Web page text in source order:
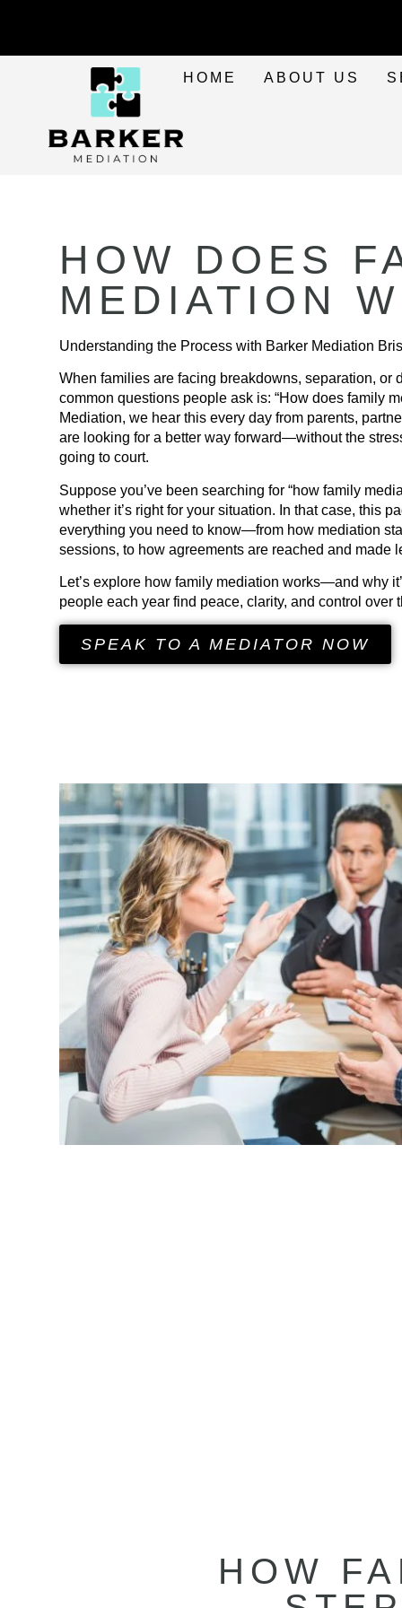
HOME ABOUT US
HOW DOES
MEDIATION
Understanding the Process with Barker Mediation
When families are facing breakdowns, separation, or
common questions people ask is: “How does family
Mediation, we hear this every day from parents,
are looking for a better way forward—without the
going to court.
Suppose you’ve been searching for “how family
whether it’s right for your situation. In that case, this
everything you need to know—from how mediation
sessions, to how agreements are reached and made
Let’s explore how family mediation works—and why
people each year find peace, clarity, and control over
SPEAK TO A MEDIATOR NOW
HOW